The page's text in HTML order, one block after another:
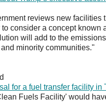
reviews new facilities
consider a concept known
will add to the
minority communities."
for a fuel transfer facility in
Fuels Facility' would